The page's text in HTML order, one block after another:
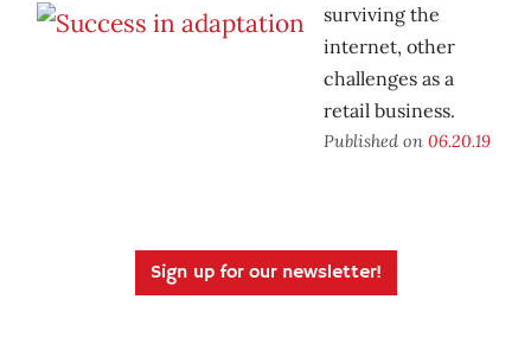
surviving the
internet, other
challenges as a
retail business.
Published on 06.20.19
Sign up for our newsletter!